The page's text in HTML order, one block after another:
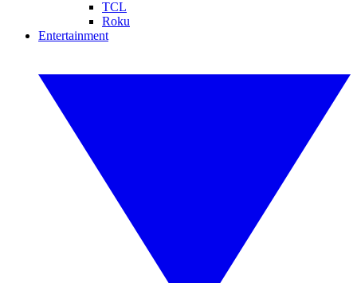
TCL
Roku
Entertainment